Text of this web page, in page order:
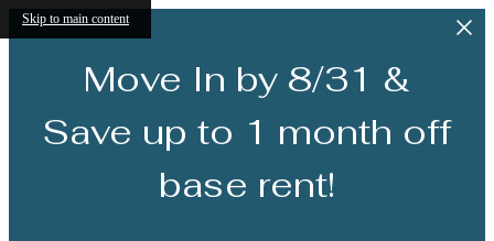
Skip to main content
Move In by 8/31 &
Save up to 1 month off
base rent!